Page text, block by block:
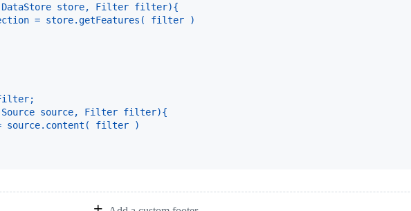
DataStore store, Filter filter){
= store.getFeatures( filter )
Source source, Filter filter){
source.content( filter )